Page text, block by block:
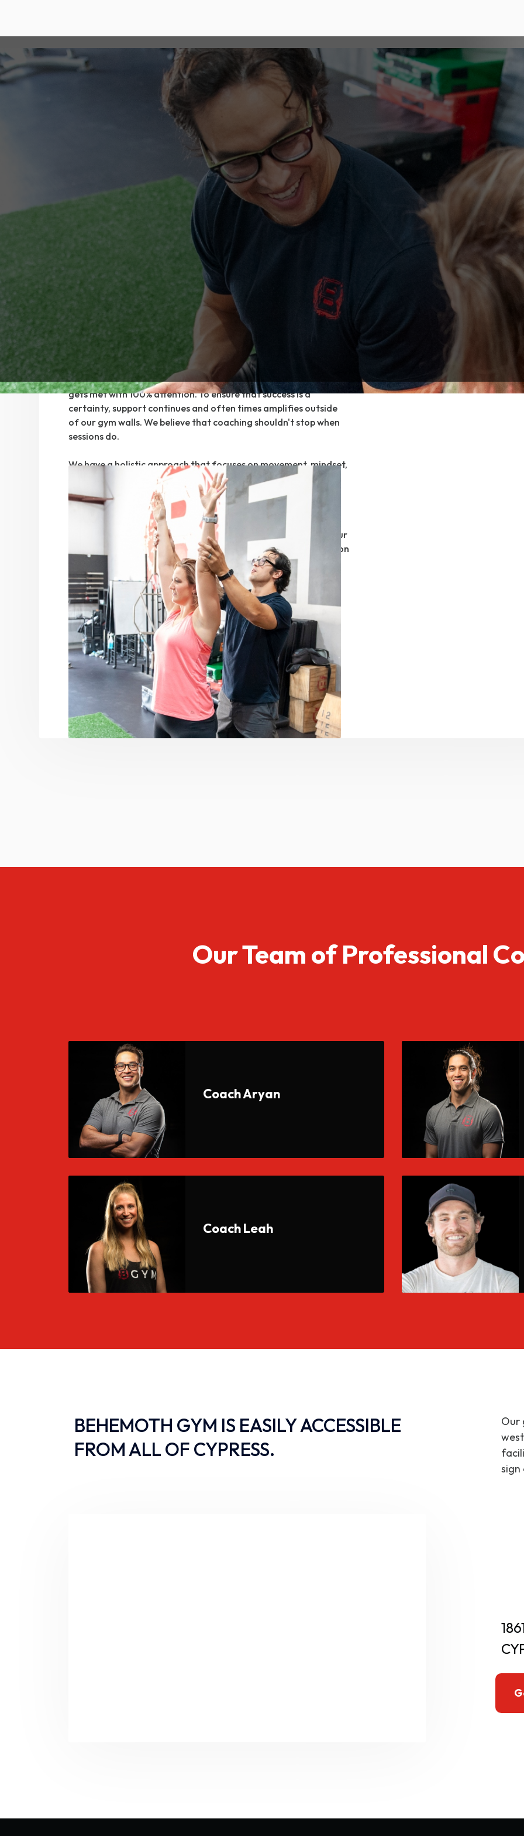
How are we different?
It's no secret, Behemoth Gym has been positively influencing our
Cypress community for over the past decade plus.
What we believed worked well in 2012 is not what we believe
today. Telling clients to “just keep showing up” and providing
them a boost of motivation along with a templated approach
was not the way we could best serve our people.
Today, all clients begin with a professional coach in a completely
customized setting. Every client is properly screened and
assessed so we can truly meet each person where they are at vs
just saying we do. Every client begins their journey working 1-on-1
with a coach to make certain every unique need, goal and desire
gets met with 100% attention. To ensure that success is a
certainty, support continues and often times amplifies outside
of our gym walls. We believe that coaching shouldn't stop when
sessions do.
We have a holistic approach that focuses on movement, mindset,
lifestyle, recovery, and building a sustainable system for each
client. We believe that true lifestyle change is rooted in more
than just exercise alone.
This approach may build the wings necessary for flight and in our
opinion, there is no greater success than to watch someone do on
their own, or with less coaching support, what we have worked
hard at doing together.
We are a team of professionals that specialize in custom
coaching and small group training, focused on helping clients
make fitness a lifestyle and live a life free from limitations.
We are Behemoth.
Our Team of Professional
Coach Aryan
Coach Leah
BEHEMOTH GYM IS EASILY ACCESSIBLE
FROM ALL OF CYPRESS.
Our
sign